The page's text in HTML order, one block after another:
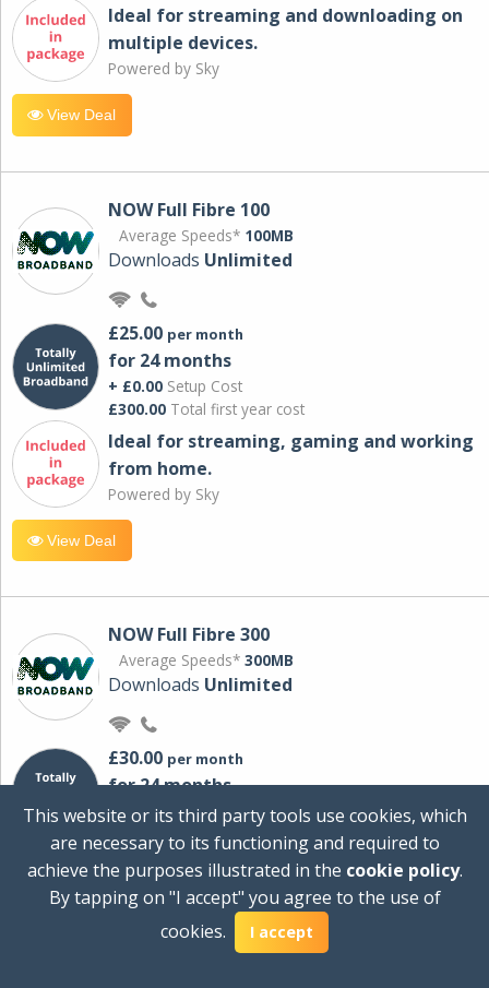
Ideal for streaming and downloading on
multiple devices.
Powered by Sky
View Deal
NOW Full Fibre 100
Average Speeds* 100MB
Downloads Unlimited
£25.00 per month
for 24 months
+ £0.00 Setup Cost
£300.00 Total first year cost
Ideal for streaming, gaming and working
from home.
Powered by Sky
View Deal
NOW Full Fibre 300
Average Speeds* 300MB
Downloads Unlimited
£30.00 per month
for 24 months
+ £0.00Setup Cost
Total first year cost
Ideal for streaming and downloading on
multiple devices.
This website or its third party tools use cookies, which
are necessary to its functioning and required to
achieve the purposes illustrated in the cookie policy.
By tapping on "I accept" you agree to the use of
cookies.
I accept